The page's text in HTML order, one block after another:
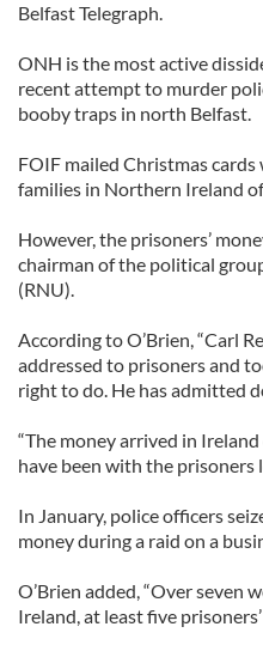
Belfast Telegraph.
ONH is the most active
recent attempt to murder
booby traps in north Belfast.
FOIF mailed Christmas
families in Northern Ireland
However, the prisoners’
chairman of the political
(RNU).
According to O’Brien, “Carl
addressed to prisoners and
right to do. He has admitted
“The money arrived in
have been with the prisoners
In January, police officers
money during a raid on a
O’Brien added, “Over seven
Ireland, at least five